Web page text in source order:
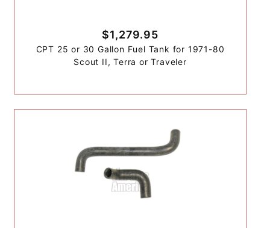
$1,279.95
CPT 25 or 30 Gallon Fuel Tank for 1971-80
Scout II, Terra or Traveler